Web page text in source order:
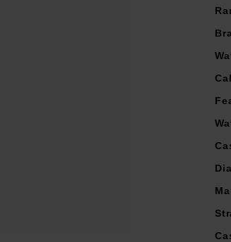
White dial with lumibrite coated indexes and
Display function of resuming electric power
Powered by a solar charging movement